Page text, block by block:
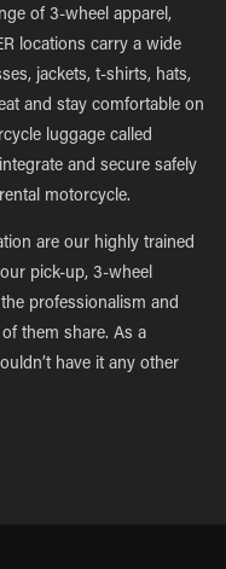
of 3-wheel apparel,
locations carry a wide
jackets, t-shirts, hats,
and stay comfortable on
luggage called
and secure safely
motorcycle.
are our highly trained
pick-up, 3-wheel
professionalism and
them share. As a
have it any other